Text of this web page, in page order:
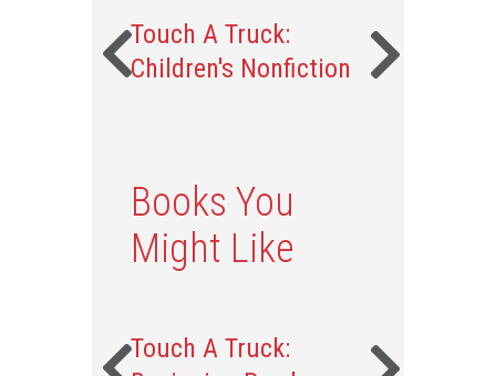
Touch A Truck:
Children's Nonfiction
Books You
Might Like
Touch A Truck: